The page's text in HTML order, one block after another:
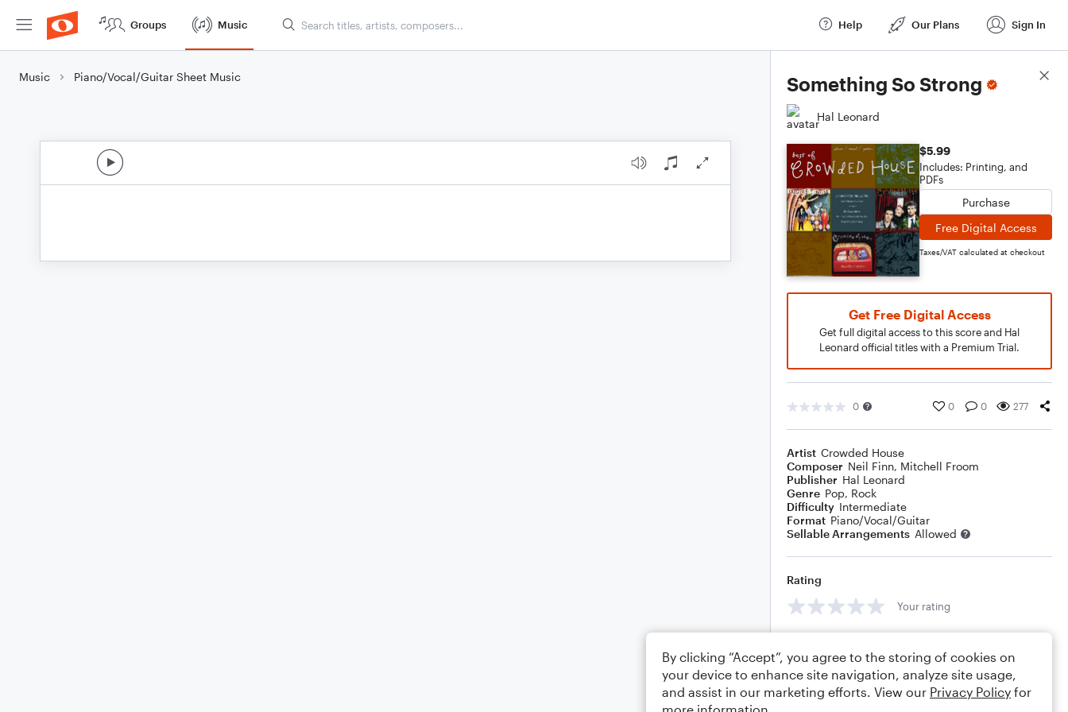
Groups Music Help Our Plans Sign In
Music Piano/Vocal/Guitar Sheet Music Something So Strong
Hal Leonard
$5.99
Includes: Printing, and
PDFs
Purchase
Free Digital Access
Taxes/VAT calculated at checkout
Get Free Digital Access
Get full digital access to this score and Hal
Leonard official titles with a Premium Trial.
0 0 0 277
Artist Crowded House
Composer Neil Finn, Mitchell Froom
Publisher Hal Leonard
Genre Pop, Rock
Difficulty Intermediate
Format Piano/Vocal/Guitar
Sellable Arrangements Allowed
Rating
Your rating
Score Details
By clicking “Accept”, you agree to the storing of cookies on
your device to enhance site navigation, analyze site usage,
and assist in our marketing efforts. View our Privacy Policy for